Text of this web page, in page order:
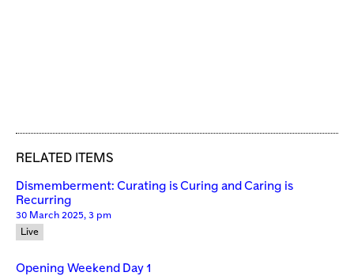
RELATED ITEMS
Dismemberment: Curating is Curing and Caring is
Recurring
30 March 2025, 3 pm
Live
Opening Weekend Day 1